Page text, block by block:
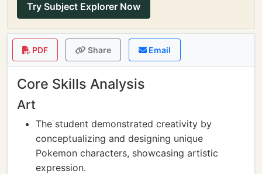
Try Subject Explorer Now
PDF Share Email
Core Skills Analysis
Art
The student demonstrated creativity by
conceptualizing and designing unique
Pokemon characters, showcasing artistic
expression.